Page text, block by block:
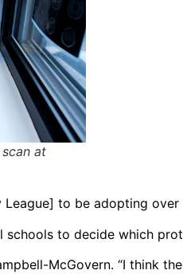
at
to be adopting over
to decide which
McGovern. “I think